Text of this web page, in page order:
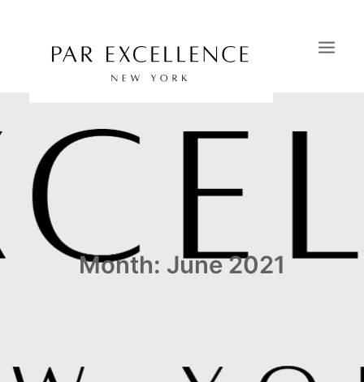
SAVOIR-FAIRE
PORTFOLIO
CATALOGS
OUR SHOWROOMS
CONTACTMonth: June 2021